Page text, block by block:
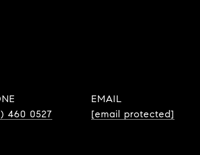
460 0527
EMAIL
[email protected]